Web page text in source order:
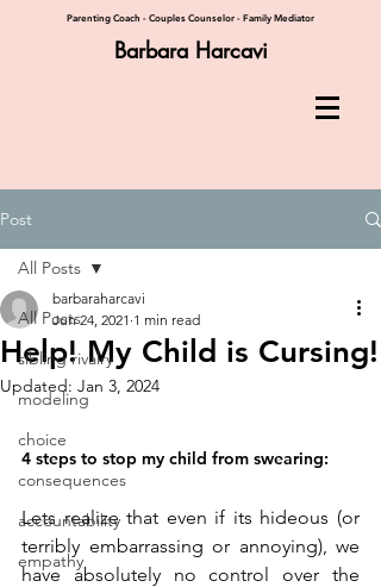
Parenting Coach - Couples Counselor - Family Mediator
Barbara Harcavi
Post
All Posts
sibling rivalry
modeling
choice
consequences
accountability
empathy
All Posts
Help! My Child is Cursing!
barbaraharcavi
Jun 24, 2021 1 min read
Updated: Jan 3, 2024
4 steps to stop my child from swearing:
Lets realize that even if its hideous (or
terribly embarrassing or annoying), we
have absolutely no control over the